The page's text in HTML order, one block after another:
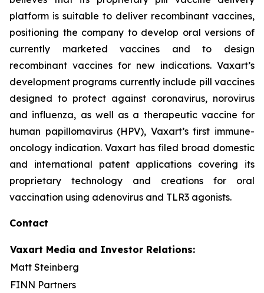
platform is suitable to deliver recombinant vaccines,
positioning the company to develop oral versions of
currently marketed vaccines and to design
recombinant vaccines for new indications. Vaxart’s
development programs currently include pill vaccines
designed to protect against coronavirus, norovirus
and influenza, as well as a therapeutic vaccine for
human papillomavirus (HPV), Vaxart’s first immune-
oncology indication. Vaxart has filed broad domestic
and international patent applications covering its
proprietary technology and creations for oral
vaccination using adenovirus and TLR3 agonists.
Contact
Vaxart Media and Investor Relations:
Matt Steinberg
FINN Partners